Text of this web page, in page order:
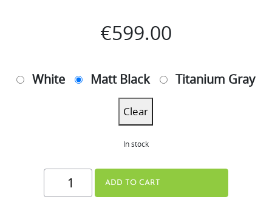
€599.00
White Matt Black Titanium Gray
Clear
In stock
H70-
FT
ADD TO CART